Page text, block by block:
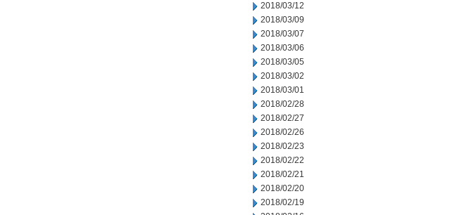
2018/03/12
2018/03/09
2018/03/07
2018/03/06
2018/03/05
2018/03/02
2018/03/01
2018/02/28
2018/02/27
2018/02/26
2018/02/23
2018/02/22
2018/02/21
2018/02/20
2018/02/19